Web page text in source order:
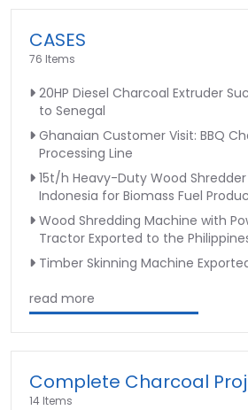
CASES
76 Items
20HP Diesel Charcoal Extruder
to Senegal
Ghanaian Customer Visit: BBQ
Processing Line
15t/h Heavy-Duty Wood
Indonesia for Biomass Fuel
Wood Shredding Machine with
Tractor Exported to the
Timber Skinning Machine
read more
Complete Charcoal
14 Items